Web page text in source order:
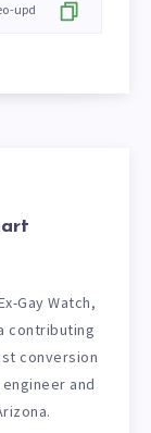
Gay Watch,
contributing
conversion
and